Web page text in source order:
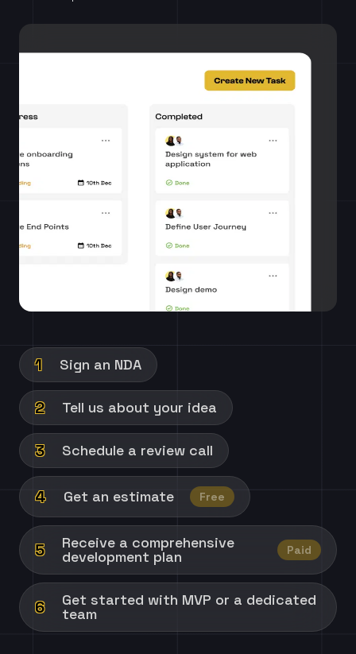
1 Sign an NDA
2 Tell us about your idea
3 Schedule a review call
4 Get an estimate Free
5 Receive a comprehensive
development plan Paid
6 Get started with MVP or a dedicated
team